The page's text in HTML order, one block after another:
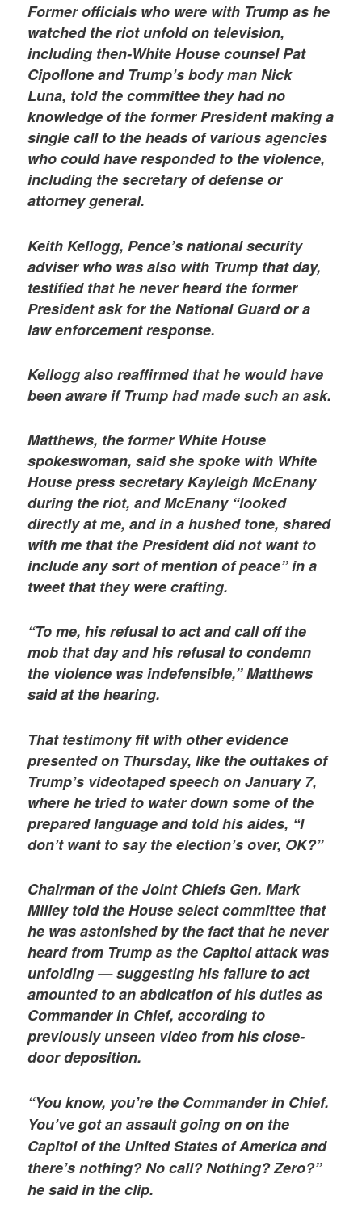
Former officials who were with Trump as he
watched the riot unfold on television,
including then-White House counsel Pat
Cipollone and Trump’s body man Nick
Luna, told the committee they had no
knowledge of the former President making a
single call to the heads of various agencies
who could have responded to the violence,
including the secretary of defense or
attorney general.
Keith Kellogg, Pence’s national security
adviser who was also with Trump that day,
testified that he never heard the former
President ask for the National Guard or a
law enforcement response.
Kellogg also reaffirmed that he would have
been aware if Trump had made such an ask.
Matthews, the former White House
spokeswoman, said she spoke with White
House press secretary Kayleigh McEnany
during the riot, and McEnany “looked
directly at me, and in a hushed tone, shared
with me that the President did not want to
include any sort of mention of peace” in a
tweet that they were crafting.
“To me, his refusal to act and call off the
mob that day and his refusal to condemn
the violence was indefensible,” Matthews
said at the hearing.
That testimony fit with other evidence
presented on Thursday, like the outtakes of
Trump’s videotaped speech on January 7,
where he tried to water down some of the
prepared language and told his aides, “I
don’t want to say the election’s over, OK?”
Chairman of the Joint Chiefs Gen. Mark
Milley told the House select committee that
he was astonished by the fact that he never
heard from Trump as the Capitol attack was
unfolding — suggesting his failure to act
amounted to an abdication of his duties as
Commander in Chief, according to
previously unseen video from his close-
door deposition.
“You know, you’re the Commander in Chief.
You’ve got an assault going on on the
Capitol of the United States of America and
there’s nothing? No call? Nothing? Zero?”
he said in the clip.